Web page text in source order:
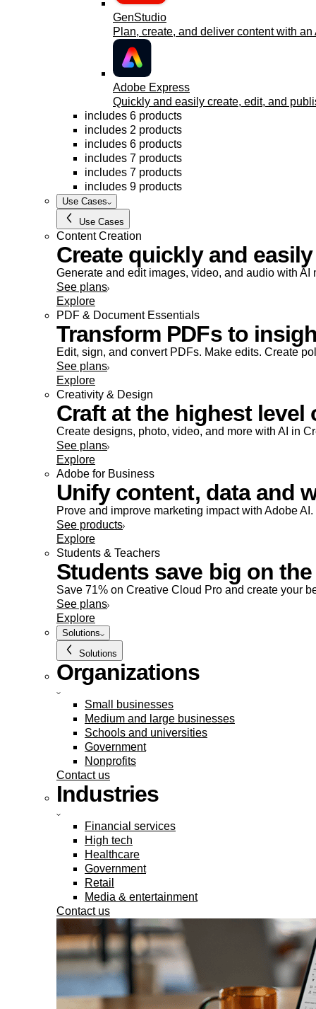
GenStudio
Plan, create, and deliver content with
Adobe Express
Quickly and easily create, edit, and
includes 6 products
includes 2 products
includes 6 products
includes 7 products
includes 7 products
includes 9 products
Use Cases
Use Cases
Content Creation
Create quickly and
Generate and edit images, video, and audio with AI
See plans
Explore
PDF & Document Essentials
Transform PDFs to
Edit, sign, and convert PDFs. Make edits. Create
See plans
Explore
Creativity & Design
Craft at the highest level
Create designs, photo, video, and more with AI in
See plans
Explore
Adobe for Business
Unify content, data and
Prove and improve marketing impact with Adobe AI.
See products
Explore
Students & Teachers
Students save big on
Save 71% on Creative Cloud Pro and create your
See plans
Explore
Solutions
Solutions
Organizations
Small businesses
Medium and large businesses
Schools and universities
Government
Nonprofits
Contact us
Industries
Financial services
High tech
Healthcare
Government
Retail
Media & entertainment
Contact us